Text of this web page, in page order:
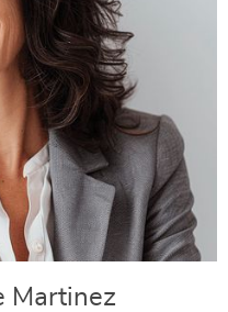
Martinez